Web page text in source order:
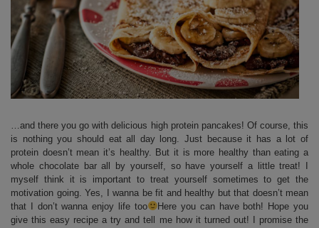
…and there you go with delicious high protein pancakes! Of course, this
is nothing you should eat all day long. Just because it has a lot of
protein doesn’t mean it’s healthy. But it is more healthy than eating a
whole chocolate bar all by yourself, so have yourself a little treat! I
myself think it is important to treat yourself sometimes to get the
motivation going. Yes, I wanna be fit and healthy but that doesn’t mean
that I don’t wanna enjoy life too
Here you can have both! Hope you
give this easy recipe a try and tell me how it turned out! I promise the